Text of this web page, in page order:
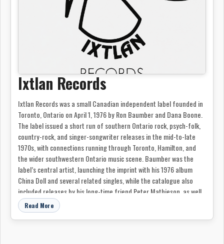
Ixtlan Records
Ixtlan Records was a small Canadian independent label founded in
Toronto, Ontario on April 1, 1976 by Ron Baumber and Dana Boone.
The label issued a short run of southern Ontario rock, psych-folk,
country-rock, and singer-songwriter releases in the mid-to-late
1970s, with connections running through Toronto, Hamilton, and
the wider southwestern Ontario music scene. Baumber was the
label’s central artist, launching the imprint with his 1976 album
China Doll and several related singles, while the catalogue also
included releases by his long-time friend Peter Mathieson, as well
as Melissa Pedersen, Falcon, and Tony Quarrington.
Read More